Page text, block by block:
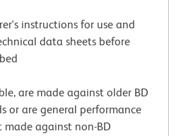
instructions for use and
data sheets before
are made against older BD
or are general performance
made against non-BD